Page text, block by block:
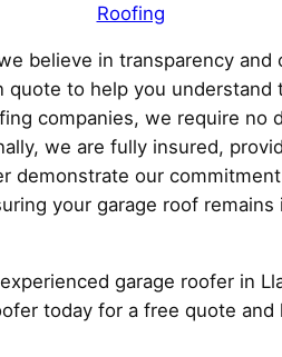
Roofing
believe in transparency and
to help you understand
companies, we require no
we are fully insured,
demonstrate our
your garage roof
garage roofer in
today for a free quote